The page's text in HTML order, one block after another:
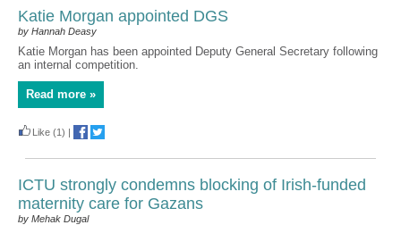
Katie Morgan appointed DGS
by Hannah Deasy
Katie Morgan has been appointed Deputy General Secretary following
an internal competition.
Read more »
Like (1) |
ICTU strongly condemns blocking of Irish-funded
maternity care for Gazans
by Mehak Dugal